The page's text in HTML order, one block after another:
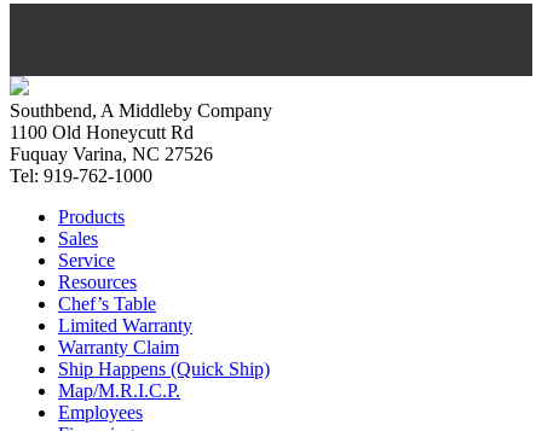
Southbend, A Middleby Company
1100 Old Honeycutt Rd
Fuquay Varina, NC 27526
Tel: 919-762-1000
Products
Sales
Service
Resources
Chef’s Table
Limited Warranty
Warranty Claim
Ship Happens (Quick Ship)
Map/M.R.I.C.P.
Employees